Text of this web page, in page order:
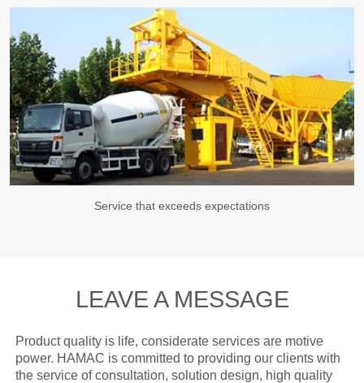
Service that exceeds expectations
LEAVE A MESSAGE
Product quality is life, considerate services are motive
power. HAMAC is committed to providing our clients with
the service of consultation, solution design, high quality